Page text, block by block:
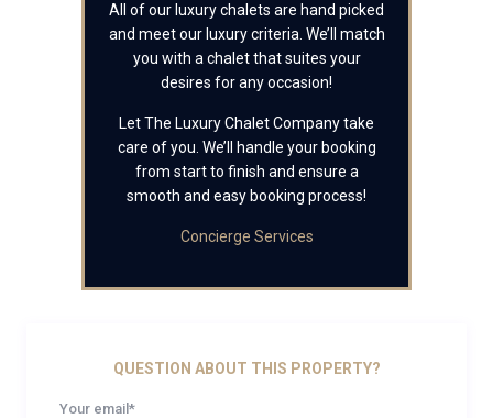
All of our luxury chalets are hand picked
and meet our luxury criteria. We’ll match
you with a chalet that suites your
desires for any occasion!
Let The Luxury Chalet Company take
care of you. We’ll handle your booking
from start to finish and ensure a
smooth and easy booking process!
Concierge Services
QUESTION ABOUT THIS PROPERTY?
Your email*